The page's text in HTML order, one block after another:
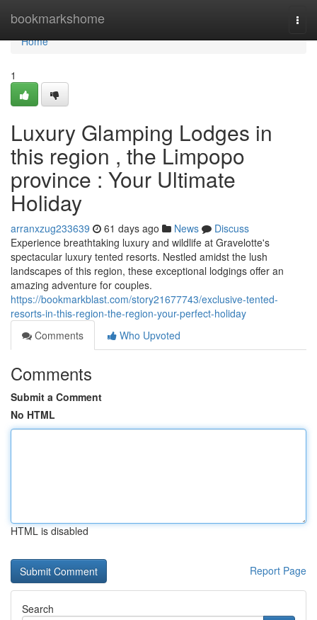
bookmarkshome
Home
Home
1
Luxury Glamping Lodges in
this region , the Limpopo
province : Your Ultimate
Holiday
arranxzug233639 61 days ago News
Discuss
Experience breathtaking luxury and wildlife at Gravelotte's
spectacular luxury tented resorts. Nestled amidst the lush
landscapes of this region, these exceptional lodgings offer an
amazing adventure for couples.
https://bookmarkblast.com/story21677743/exclusive-tented-
resorts-in-this-region-the-region-your-perfect-holiday
Comments
Who Upvoted
Comments
Submit a Comment
No HTML
HTML is disabled
Report Page
Search